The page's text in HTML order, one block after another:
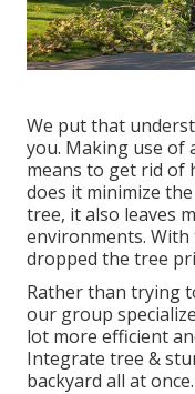
We put that
you. Making use of
means to get rid of
does it minimize
tree, it also leaves
environments. With
dropped the tree
Rather than trying
our group
lot more efficient
Integrate tree &
backyard all at once.